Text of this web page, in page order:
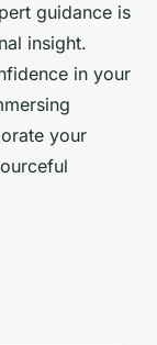
guidance is
insight.
in your
your